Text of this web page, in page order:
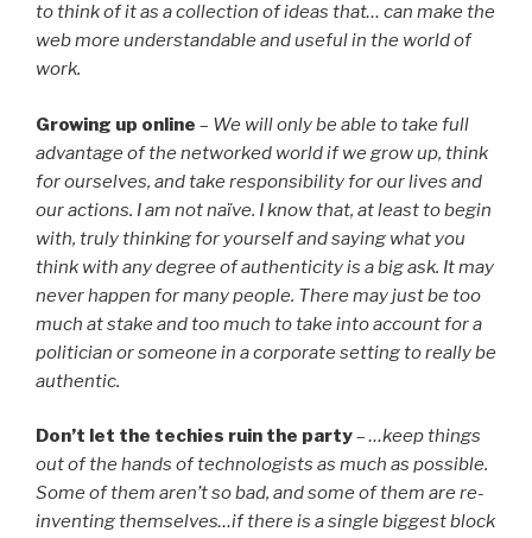
to think of it as a collection of ideas that… can make the
web more understandable and useful in the world of
work.
Growing up online – We will only be able to take full
advantage of the networked world if we grow up, think
for ourselves, and take responsibility for our lives and
our actions. I am not naïve. I know that, at least to begin
with, truly thinking for yourself and saying what you
think with any degree of authenticity is a big ask. It may
never happen for many people. There may just be too
much at stake and too much to take into account for a
politician or someone in a corporate setting to really be
authentic.
Don’t let the techies ruin the party–…keep things
out of the hands of technologists as much as possible.
Some of them aren’t so bad, and some of them are re-
inventing themselves…if there is a single biggest block